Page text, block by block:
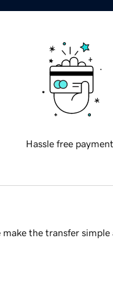
Hassle free
the transfer simple